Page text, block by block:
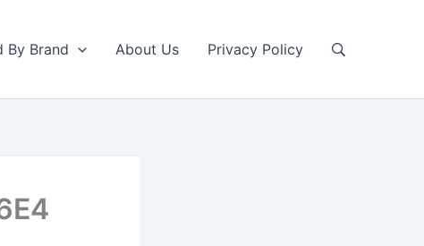
By Brand About Us Privacy Policy